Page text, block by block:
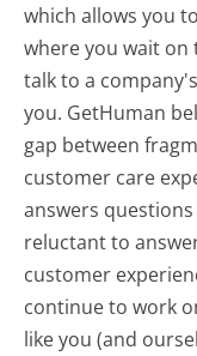
which allows you
where you wait on
talk to a
you. GetHuman
gap between
customer care
answers
reluctant to
customer
continue to work
like you (and